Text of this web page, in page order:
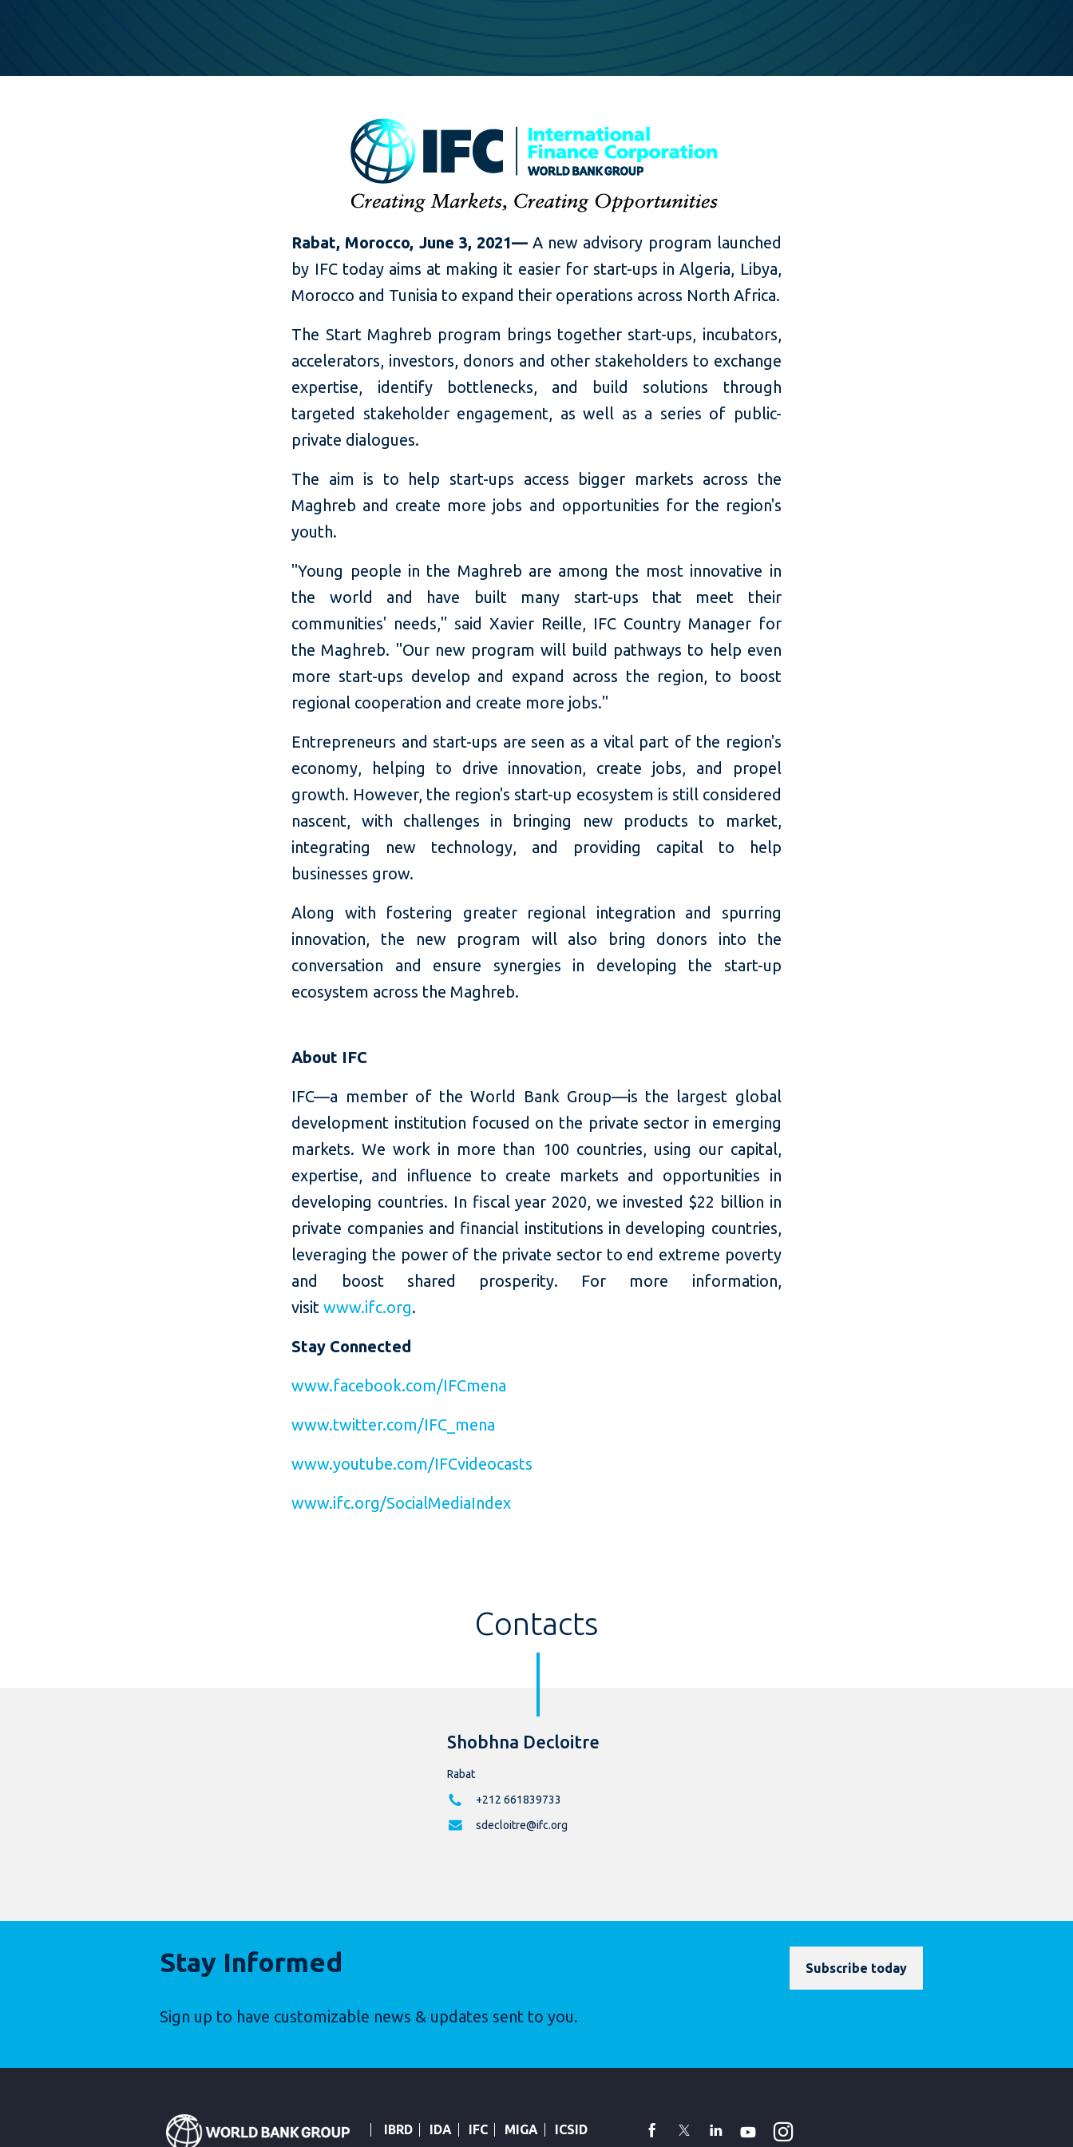
Rabat, Morocco, June 3, 2021—A new advisory program launched
by IFC today aims at making it easier for start-ups in Algeria, Libya,
Morocco and Tunisia to expand their operations across North Africa.
The Start Maghreb program brings together start-ups, incubators,
accelerators, investors, donors and other stakeholders to exchange
expertise, identify bottlenecks, and build solutions through
targeted stakeholder engagement, as well as a series of public-
private dialogues.
The aim is to help start-ups access bigger markets across the
Maghreb and create more jobs and opportunities for the region's
youth.
"Young people in the Maghreb are among the most innovative in
the world and have built many start-ups that meet their
communities' needs," said Xavier Reille, IFC Country Manager for
the Maghreb. "Our new program will build pathways to help even
more start-ups develop and expand across the region, to boost
regional cooperation and create more jobs."
Entrepreneurs and start-ups are seen as a vital part of the region's
economy, helping to drive innovation, create jobs, and propel
growth. However, the region's start-up ecosystem is still considered
nascent, with challenges in bringing new products to market,
integrating new technology, and providing capital to help
businesses grow.
Along with fostering greater regional integration and spurring
innovation, the new program will also bring donors into the
conversation and ensure synergies in developing the start-up
ecosystem across the Maghreb.
About IFC
IFC—a member of the World Bank Group—is the largest global
development institution focused on the private sector in emerging
markets. We work in more than 100 countries, using our capital,
expertise, and influence to create markets and opportunities in
developing countries. In fiscal year 2020, we invested $22 billion in
private companies and financial institutions in developing countries,
leveraging the power of the private sector to end extreme poverty
and boost shared prosperity. For more information,
visitwww.ifc.org.
Stay Connected
www.facebook.com/IFCmena
www.twitter.com/IFC_mena
www.youtube.com/IFCvideocasts
www.ifc.org/SocialMediaIndex
Contacts
Shobhna Decloitre
Rabat
+212 661839733
sdecloitre@ifc.org
Stay Informed
Sign up to have customizable news & updates sent to you.
Subscribe today
IBRD IDA IFC MIGA ICSID facebook
TwitterLinkedin
YoutubeInstagram